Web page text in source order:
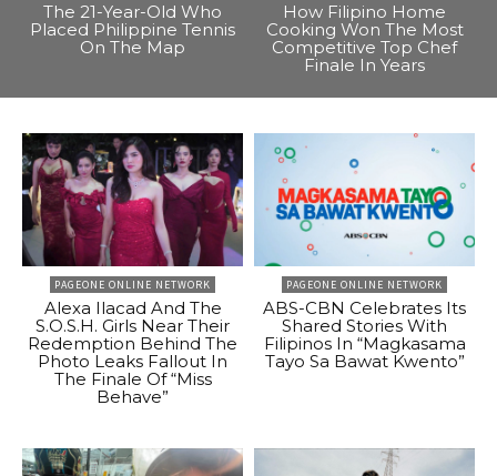
The 21-Year-Old Who
Placed Philippine Tennis
On The Map
How Filipino Home
Cooking Won The Most
Competitive Top Chef
Finale In Years
PAGEONE ONLINE NETWORK
Alexa Ilacad And The
S.O.S.H. Girls Near Their
Redemption Behind The
Photo Leaks Fallout In
The Finale Of “Miss
Behave”
PAGEONE ONLINE NETWORK
ABS-CBN Celebrates Its
Shared Stories With
Filipinos In “Magkasama
Tayo Sa Bawat Kwento”